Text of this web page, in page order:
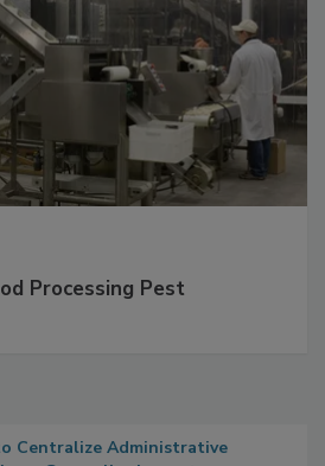
Processing Pest
Centralize Administrative